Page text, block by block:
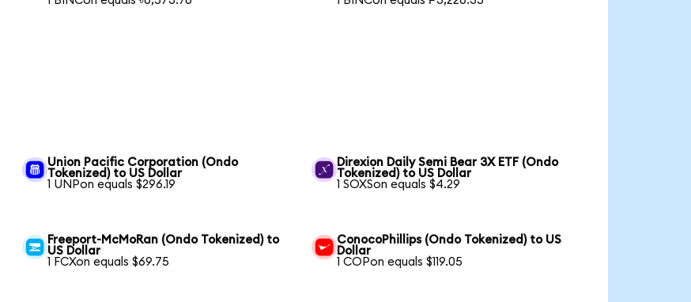
Union Pacific Corporation (Ondo
Tokenized) to US Dollar
1 UNPon equals $296.19
Direxion Daily Semi Bear 3X ETF (Ondo
Tokenized) to US Dollar
1 SOXSon equals $4.29
Freeport-McMoRan (Ondo Tokenized) to
US Dollar
1 FCXon equals $69.75
ConocoPhillips (Ondo Tokenized) to US
Dollar
1 COPon equals $119.05